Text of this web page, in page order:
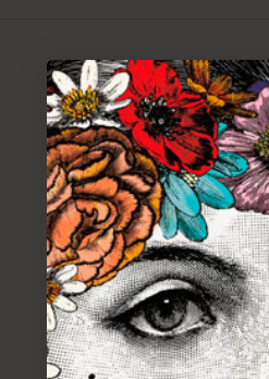
5 ★ 100%
4
4 ★
0%
0
3 ★
0%
0
2 ★
0%
0
1 ★
0% 0